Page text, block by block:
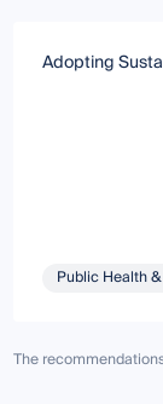
Adopting
Public Health
The